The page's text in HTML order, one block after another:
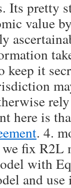
Its pretty
value
keep it
here is
. 4.
fix R2L
with
and use